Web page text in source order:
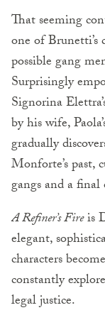
That seeming
one of Brunetti’s
possible gang
Surprisingly
Signorina
by his wife,
gradually
Monforte’s
gangs and a
A Refiner’s Fireis
elegant,
characters
constantly
legal justice.